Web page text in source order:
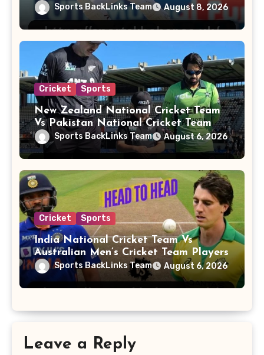
Sports BackLinks Team August 8, 2026
Cricket Sports
New Zealand National Cricket Team
Vs Pakistan National Cricket Team
PlayersSports BackLinks Team August 6, 2026
Cricket Sports
India National Cricket Team Vs
Australian Men’s Cricket Team Players
Sports BackLinks Team August 6, 2026
Leave a Reply